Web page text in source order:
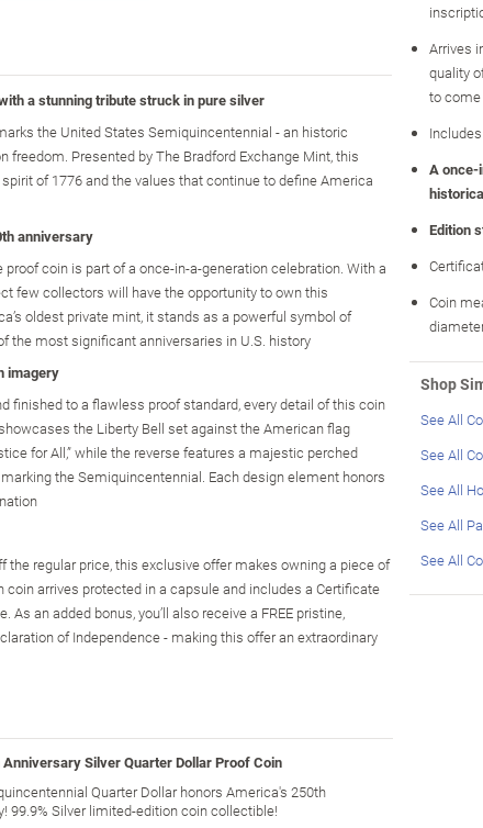
a stunning tribute struck in pure silver
the United States Semiquincentennial - an historic
Presented by The Bradford Exchange Mint, this
of 1776 and the values that continue to define America
anniversary
coin is part of a once-in-a-generation celebration. With a
few collectors will have the opportunity to own this
oldest private mint, it stands as a powerful symbol of
the most significant anniversaries in U.S. history
imagery
finished to a flawless proof standard, every detail of this coin
the Liberty Bell set against the American flag
for All,” while the reverse features a majestic perched
the Semiquincentennial. Each design element honors
regular price, this exclusive offer makes owning a piece of
arrives protected in a capsule and includes a Certificate
an added bonus, you’ll also receive a FREE pristine,
of Independence - making this offer an extraordinary
Anniversary Silver Quarter Dollar Proof Coin
Quarter Dollar honors America's 250th
99.9% Silver limited-edition coin collectible!
Arrives
quality
to come
A
Edition
Coin
Shop
See All
See All
See All
See All
See All